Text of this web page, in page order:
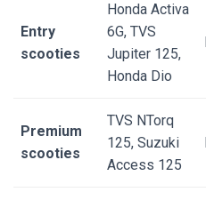
Entry
scooties
Honda Activa
6G, TVS
Jupiter 125,
Honda Dio
Premium
scooties
TVS NTorq
125, Suzuki
Access 125